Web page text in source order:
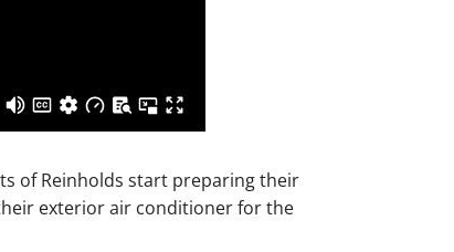
of Reinholds start preparing their
exterior air conditioner for the